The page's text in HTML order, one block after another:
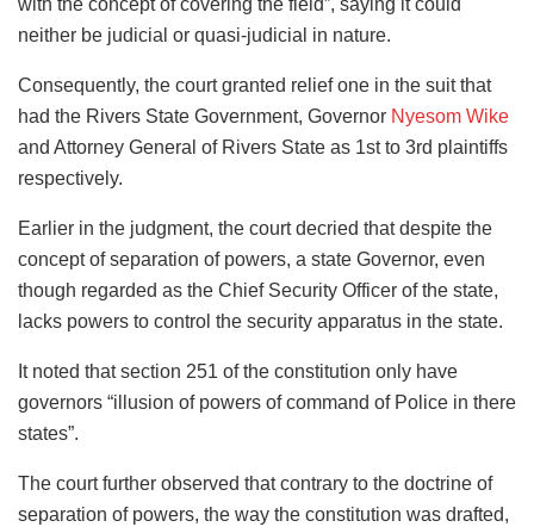
with the concept of covering the field”, saying it could
neither be judicial or quasi-judicial in nature.
Consequently, the court granted relief one in the suit that
had the Rivers State Government, Governor Nyesom Wike
and Attorney General of Rivers State as 1st to 3rd plaintiffs
respectively.
Earlier in the judgment, the court decried that despite the
concept of separation of powers, a state Governor, even
though regarded as the Chief Security Officer of the state,
lacks powers to control the security apparatus in the state.
It noted that section 251 of the constitution only have
governors “illusion of powers of command of Police in there
states”.
The court further observed that contrary to the doctrine of
separation of powers, the way the constitution was drafted,